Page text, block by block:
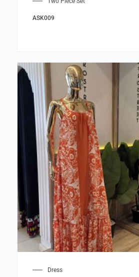
ASK009
Dress